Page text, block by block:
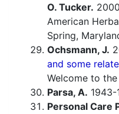
O. Tucker.
American
Spring,
Ochsmann, J.
and some
Welcome to the
Parsa, A. 1943-
Personal Care